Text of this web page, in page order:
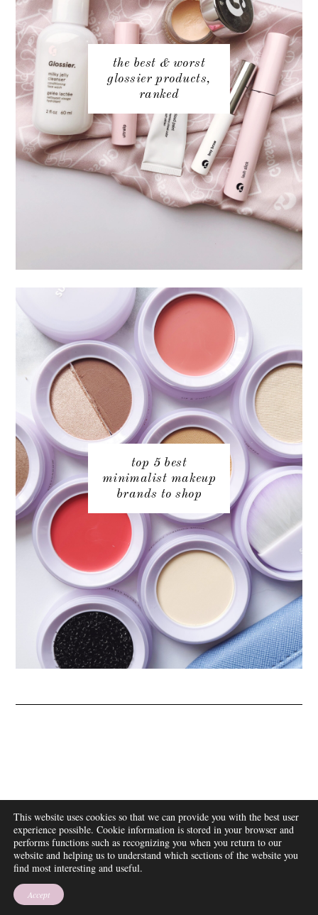
the best & worst
glossier products,
ranked
top 5 best
minimalist makeup
brands to shop
ABOUT
FAQ
DISCLOSURE
CONTACT
SUBSCRIBE
This website uses cookies so that we can provide you with the best user
experience possible. Cookie information is stored in your browser and
performs functions such as recognizing you when you return to our
website and helping us to understand which sections of the website you
find most interesting and useful.
Accept